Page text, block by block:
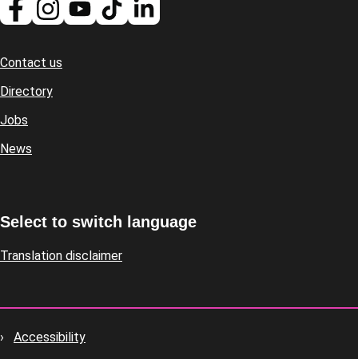
Footer
Contact us
Directory
Jobs
News
Select to switch language
Translation disclaimer
Footer
Accessibility